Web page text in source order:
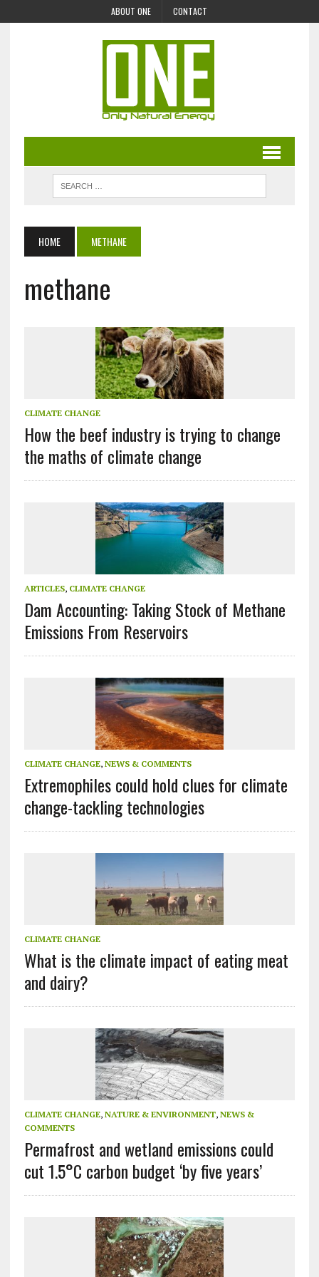
ABOUT ONE CONTACT
HOME METHANE
methane
CLIMATE CHANGE
How the beef industry is trying to change
the maths of climate change
ARTICLES, CLIMATE CHANGE
Dam Accounting: Taking Stock of Methane
Emissions From Reservoirs
CLIMATE CHANGE, NEWS & COMMENTS
Extremophiles could hold clues for climate
change-tackling technologies
CLIMATE CHANGE
What is the climate impact of eating meat
and dairy?
CLIMATE CHANGE, NATURE & ENVIRONMENT, NEWS &
COMMENTS
Permafrost and wetland emissions could
cut 1.5°C carbon budget ‘by five years’